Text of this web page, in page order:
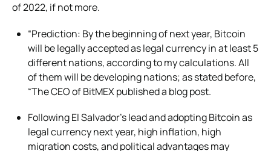
of 2022, if not more.
“Prediction: By the beginning of next year, Bitcoin
will be legally accepted as legal currency in at least 5
different nations, according to my calculations. All
of them will be developing nations; as stated before,
“The CEO of BitMEX published a blog post.
Following El Salvador’s lead and adopting Bitcoin as
legal currency next year, high inflation, high
migration costs, and political advantages may